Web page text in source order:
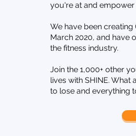
you're at and
We have been
March 2020, and have
the fitness industry.
Join the 1,000+ other
lives with SHINE. What
to lose and everything